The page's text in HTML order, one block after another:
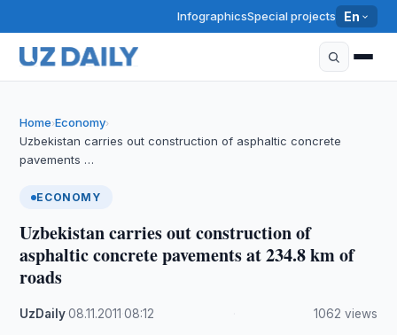
InfographicsSpecial projects En
Home›Economy›
Uzbekistan carries out construction of asphaltic concrete
pavements …
ECONOMY
Uzbekistan carries out construction of
asphaltic concrete pavements at 234.8 km of
roads
UzDaily·08.11.2011 ·08:12 1062 views